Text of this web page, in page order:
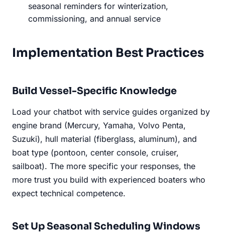
seasonal reminders for winterization,
commissioning, and annual service
Implementation Best Practices
Build Vessel-Specific Knowledge
Load your chatbot with service guides organized by
engine brand (Mercury, Yamaha, Volvo Penta,
Suzuki), hull material (fiberglass, aluminum), and
boat type (pontoon, center console, cruiser,
sailboat). The more specific your responses, the
more trust you build with experienced boaters who
expect technical competence.
Set Up Seasonal Scheduling Windows